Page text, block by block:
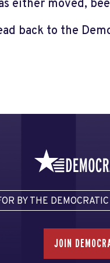
either moved,
back to the
BY THE
JOIN